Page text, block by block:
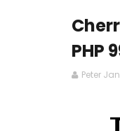
PHP
Peter